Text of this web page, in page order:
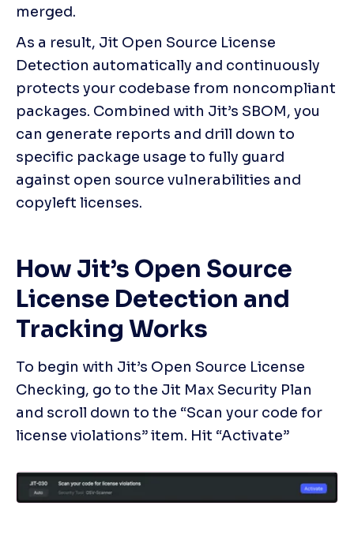
merged.
As a result, Jit Open Source License
Detection automatically and continuously
protects your codebase from noncompliant
packages. Combined with Jit’s SBOM, you
can generate reports and drill down to
specific package usage to fully guard
against open source vulnerabilities and
copyleft licenses.
How Jit’s Open Source
License Detection and
Tracking Works
To begin with Jit’s Open Source License
Checking, go to the Jit Max Security Plan
and scroll down to the “Scan your code for
license violations” item. Hit “Activate”